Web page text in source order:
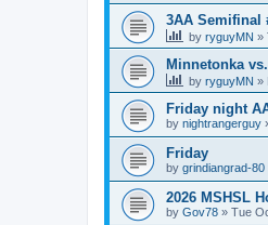
3AA Semifinal
by ryguyMN »
Minnetonka
by ryguyMN »
Friday night
by nightrangerguy
Friday
by grindiangrad-80
2026 MSHSL
by Gov78 » Tue